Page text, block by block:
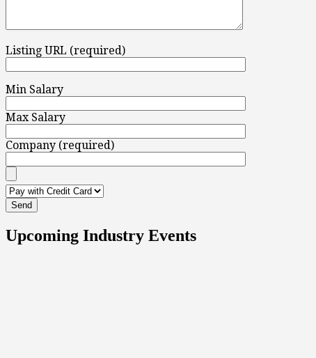
Listing URL (required)
Min Salary
Max Salary
Company (required)
Upcoming Industry Events